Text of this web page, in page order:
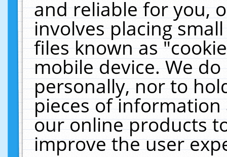
and reliable for you,
involves placing
files known as
mobile device. We
personally, nor to
pieces of
our online products
improve the user